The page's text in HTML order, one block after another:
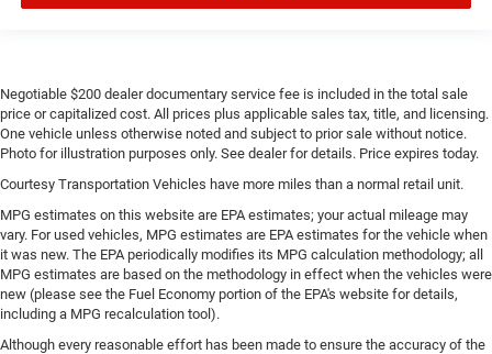
Negotiable $200 dealer documentary service fee is included in the total sale
price or capitalized cost. All prices plus applicable sales tax, title, and licensing.
One vehicle unless otherwise noted and subject to prior sale without notice.
Photo for illustration purposes only. See dealer for details. Price expires today.
Courtesy Transportation Vehicles have more miles than a normal retail unit.
MPG estimates on this website are EPA estimates; your actual mileage may
vary. For used vehicles, MPG estimates are EPA estimates for the vehicle when
it was new. The EPA periodically modifies its MPG calculation methodology; all
MPG estimates are based on the methodology in effect when the vehicles were
new (please see the Fuel Economy portion of the EPA's website for details,
including a MPG recalculation tool).
Although every reasonable effort has been made to ensure the accuracy of the